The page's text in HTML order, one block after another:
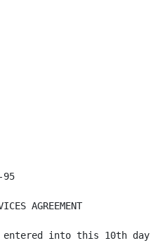
zone operations
within the Dominican Republic,

                                        3



<PAGE>
<PAGE>

however,  unexpected  changes in the law may  signify in a price  adjustment  if
required.

     6.3 The Prices  specified  in Schedule B are in United  States  Dollars and
shall  remain  fixed,  except for any price  increases  due to specific  Product
changes (as described in Section 10) Q-TEL in  manufacturing  and delivering the
Products to Buyer  because of any event or  circumstance  beyond Q-TEL  cont